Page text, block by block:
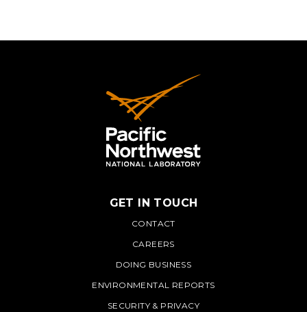
PNNL
GET IN TOUCH
CONTACT
CAREERS
DOING BUSINESS
ENVIRONMENTAL REPORTS
SECURITY & PRIVACY